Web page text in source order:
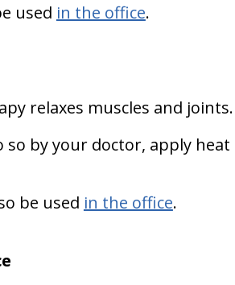
used in the office.
relaxes muscles and joints.
by your doctor, apply
be used in the office.